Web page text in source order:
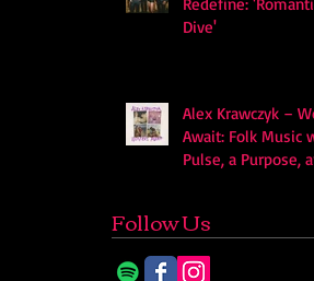
Dive'
Alex Krawczyk –
Await: Folk Music
Pulse, a Purpose,
Follow Us